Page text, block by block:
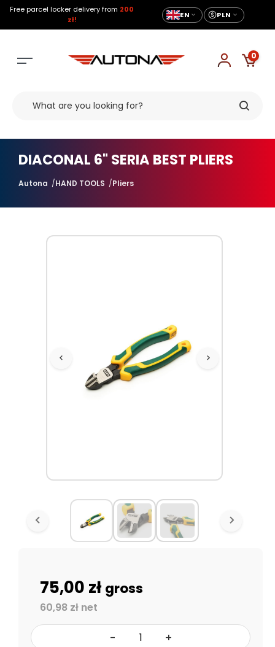
Free parcel locker delivery from 200
zł!
EN PLN
0
DIACONAL 6" SERIA BEST PLIERS
Autona HAND TOOLS Pliers
75,00 złgross
60,98 zł net
- +